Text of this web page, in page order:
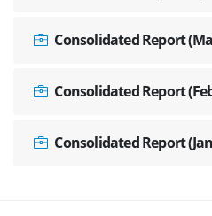
Consolidated Report
Consolidated Report
Consolidated Report